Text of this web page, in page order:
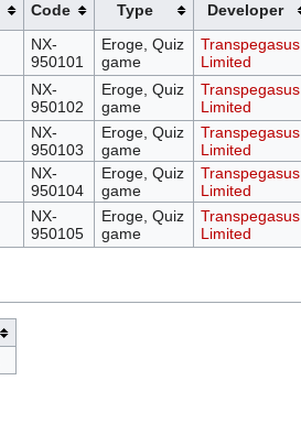
Code Type Developer
NX-
950101
Eroge, Quiz
game
Transpegasus
Limited
NX-
950102
Eroge, Quiz
game
Transpegasus
Limited
NX-
950103
Eroge, Quiz
game
Transpegasus
Limited
NX-
950104
Eroge, Quiz
game
Transpegasus
Limited
NX-
950105
Eroge, Quiz
game
Transpegasus
Limited